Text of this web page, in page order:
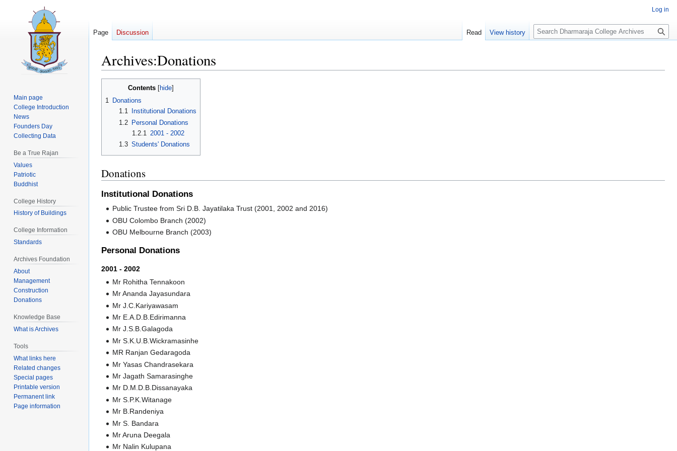
Archives:Donations
Contents
1 Donations
1.1
Institutional Donations
1.2
Personal Donations
1.2.1
2001 - 2002
1.3 Students' Donations
Donations
Institutional Donations
Public Trustee from Sri D.B. Jayatilaka Trust (2001, 2002 and 2016)
OBU Colombo Branch (2002)
OBU Melbourne Branch (2003)
Personal Donations
2001 - 2002
Mr Rohitha Tennakoon
Mr Ananda Jayasundara
Mr J.C.Kariyawasam
Mr E.A.D.B.Edirimanna
Mr J.S.B.Galagoda
Mr S.K.U.B.Wickramasinhe
MR Ranjan Gedaragoda
Mr Yasas Chandrasekara
Mr Jagath Samarasinghe
Mr D.M.D.B.Dissanayaka
Mr S.P.K.Witanage
Mr B.Randeniya
Mr S. Bandara
Mr Aruna Deegala
Mr Nalin Kulupana
Log in
Page Discussion Read View history
Search
Main page
College Introduction
News
Founders Day
Collecting Data
Be a True Rajan
Values
Patriotic
Buddhist
College History
History of Buildings
College Information
Standards
Archives Foundation
About
Management
Construction
Donations
Knowledge Base
What is Archives
Tools
What links here
Related changes
Special pages
Printable version
Permanent link
Page information